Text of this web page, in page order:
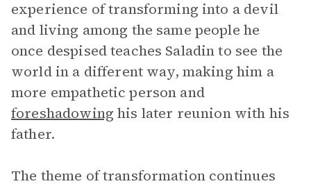
experience of transforming into a devil
and living among the same people he
once despised teaches Saladin to see the
world in a different way, making him a
more empathetic person and
foreshadowing his later reunion with his
father.
The theme of transformation continues